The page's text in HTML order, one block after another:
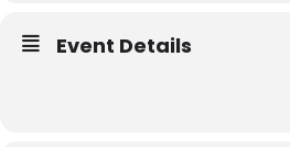
Event Details